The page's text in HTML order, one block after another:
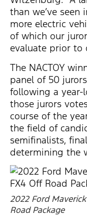
than we’ve seen
more electric
of which our
evaluate prior to
The NACTOY
panel of 50
following a year-
those jurors
course of the
the field of
semifinalists,
determining the
2022 Ford
Road Package